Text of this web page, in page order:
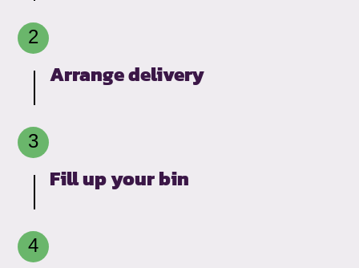
Arrange delivery
Fill up your bin